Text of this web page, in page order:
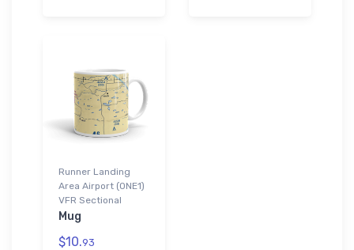
Runner Landing
Area Airport (0NE1)
VFR Sectional
Mug
$10.93